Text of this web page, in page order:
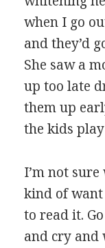
when I go
and they’d
She saw a
up too late
them up
the kids
I’m not
kind of
to read it.
and cry and